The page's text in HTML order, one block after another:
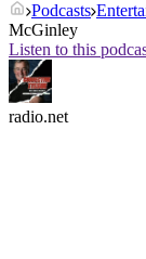
Podcasts
McGinley
Listen to this
radio.net